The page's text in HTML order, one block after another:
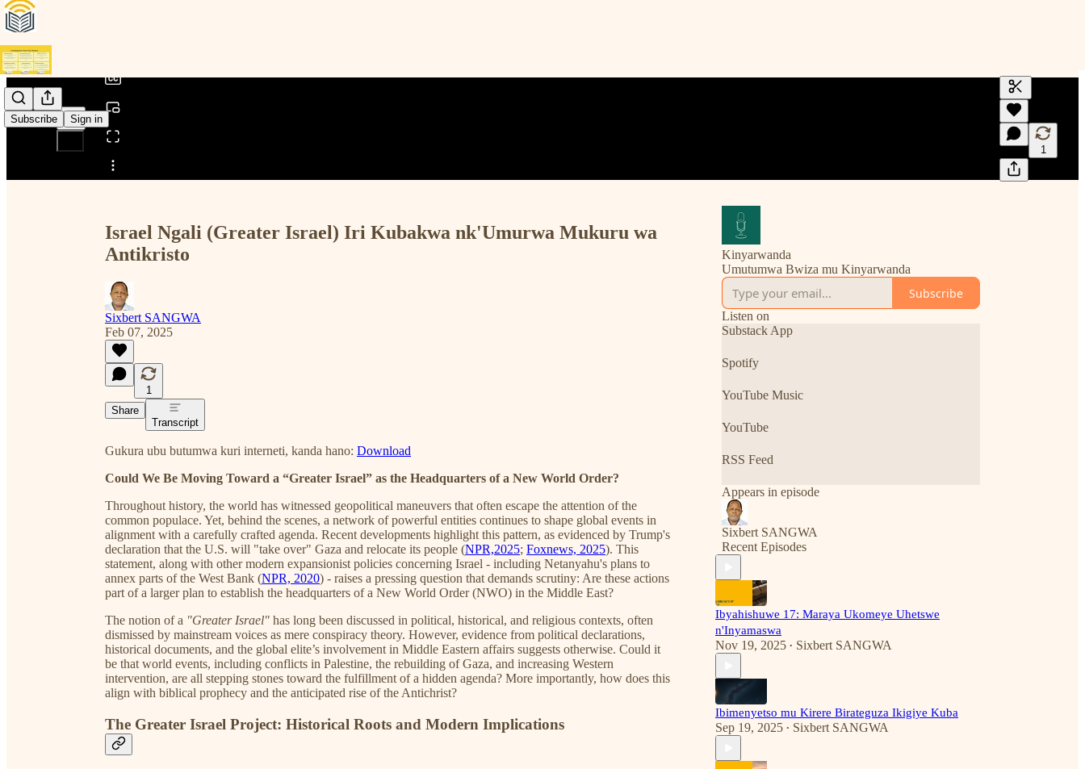
Subscribe Sign in
Share from 0:00
Generate
A transcript
editing.
1
Israel Ngali (Greater Israel) Iri Kubakwa nk'Umurwa Mukuru wa
Antikristo
Sixbert SANGWA
Feb 07, 2025
1
Share
Transcript
Gukura ubu butumwa kuri interneti, kanda hano: Download
Could We Be Moving Toward a “Greater Israel” as the Headquarters of a New World Order?
Throughout history, the world has witnessed geopolitical maneuvers that often escape the attention of the
common populace. Yet, behind the scenes, a network of powerful entities continues to shape global events in
alignment with a carefully crafted agenda. Recent developments highlight this pattern, as evidenced by Trump's
declaration that the U.S. will "take over" Gaza and relocate its people (NPR,2025; Foxnews, 2025). This
statement, along with other modern expansionist policies concerning Israel - including Netanyahu's plans to
annex parts of the West Bank (NPR, 2020) - raises a pressing question that demands scrutiny: Are these actions
part of a larger plan to establish the headquarters of a New World Order (NWO) in the Middle East?
The notion of a "Greater Israel" has long been discussed in political, historical, and religious contexts, often
dismissed by mainstream voices as mere conspiracy theory. However, evidence from political declarations,
historical documents, and the global elite’s involvement in Middle Eastern affairs suggests otherwise. Could it
be that world events, including conflicts in Palestine, the rebuilding of Gaza, and increasing Western
intervention, are all stepping stones toward the fulfillment of a hidden agenda? More importantly, how does this
align with biblical prophecy and the anticipated rise of the Antichrist?
The Greater Israel Project: Historical Roots and Modern Implications
Kinyarwanda
Umutumwa Bwiza mu Kinyarwanda
Subscribe
Listen on
Substack App
Spotify
YouTube Music
YouTube
RSS Feed
Appears in episode
Sixbert SANGWA
Recent Episodes
Ibyahishuwe 17: Maraya Ukomeye Uhetswe
n'Inyamaswa
Nov 19, 2025 • Sixbert SANGWA
Ibimenyetso mu Kirere Birateguza Ikigiye Kuba
Sep 19, 2025 • Sixbert SANGWA